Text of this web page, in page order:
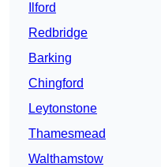
Ilford
Redbridge
Barking
Chingford
Leytonstone
Thamesmead
Walthamstow